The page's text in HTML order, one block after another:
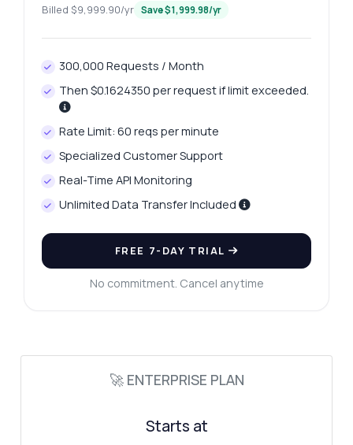
Billed $9,999.90/yr Save $1,999.98/yr
300,000 Requests / Month
Then $0.1624350 per request if limit exceeded.
Rate Limit: 60 reqs per minute
Specialized Customer Support
Real-Time API Monitoring
Unlimited Data Transfer Included
FREE 7-DAY TRIAL
No commitment. Cancel anytime
🚀 ENTERPRISE PLAN
Starts at
Ask anything
Hi! Ask me anything about Gold Deals API —
endpoints, pricing, integration tips, you
name it.
How do I get a list of all gold products
What parameters are needed for product
details
What response format can I expect from the
Is there a limit on the number of products
How much does it cost?